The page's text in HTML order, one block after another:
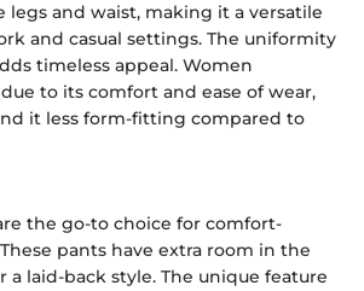
and waist, making it a versatile
and casual settings. The uniformity
timeless appeal. Women
to its comfort and ease of wear,
it less form-fitting compared to
the go-to choice for comfort-
pants have extra room in the
a laid-back style. The unique feature